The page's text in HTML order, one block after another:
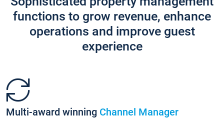
functions to grow revenue, enhance
operations and improve guest
experience
Multi-award winning Channel Manager